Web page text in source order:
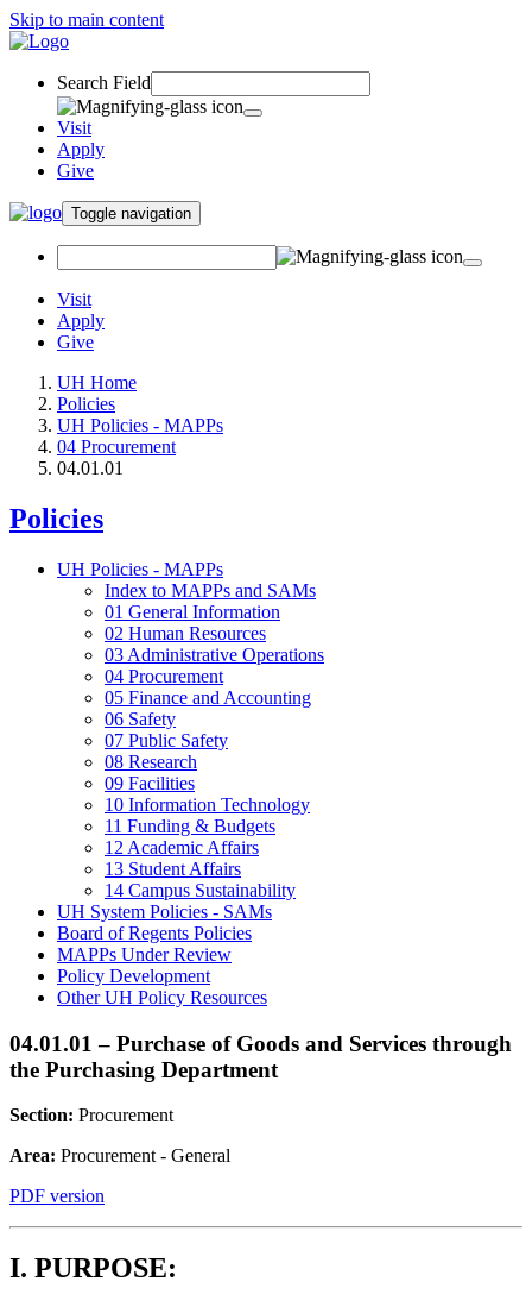
Skip to main content
Search Field
Visit
Apply
Give
Toggle navigation
Visit
Apply
Give
UH Home
Policies
UH Policies - MAPPs
04 Procurement
04.01.01
Policies
UH Policies - MAPPs
Index to MAPPs and SAMs
01 General Information
02 Human Resources
03 Administrative Operations
04 Procurement
05 Finance and Accounting
06 Safety
07 Public Safety
08 Research
09 Facilities
10 Information Technology
11 Funding & Budgets
12 Academic Affairs
13 Student Affairs
14 Campus Sustainability
UH System Policies - SAMs
Board of Regents Policies
MAPPs Under Review
Policy Development
Other UH Policy Resources
04.01.01 – Purchase of Goods and Services through
the Purchasing Department
Section: Procurement
Area: Procurement - General
PDF version
I. PURPOSE: